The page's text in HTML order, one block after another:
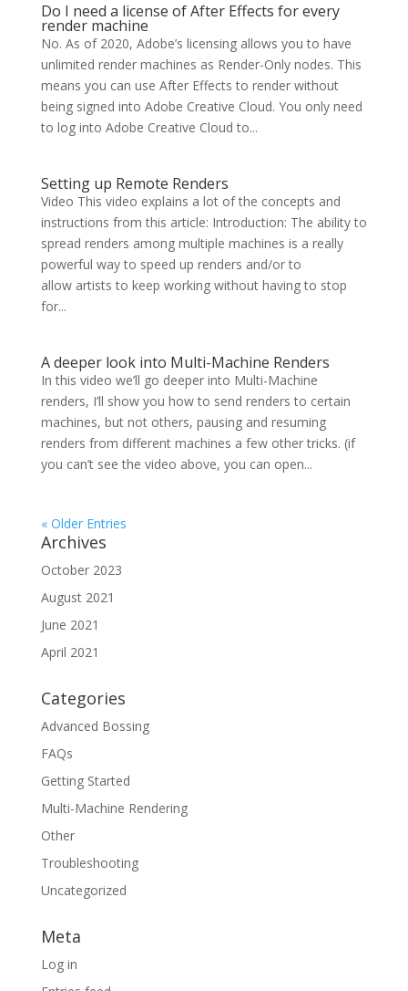
Do I need a license of After Effects for every
render machine
No. As of 2020, Adobe’s licensing allows you to have
unlimited render machines as Render-Only nodes. This
means you can use After Effects to render without
being signed into Adobe Creative Cloud. You only need
to log into Adobe Creative Cloud to...
Setting up Remote Renders
Video This video explains a lot of the concepts and
instructions from this article: Introduction: The ability to
spread renders among multiple machines is a really
powerful way to speed up renders and/or to
allow artists to keep working without having to stop
for...
A deeper look into Multi-Machine Renders
In this video we’ll go deeper into Multi-Machine
renders, I’ll show you how to send renders to certain
machines, but not others, pausing and resuming
renders from different machines a few other tricks. (if
you can’t see the video above, you can open...
« Older Entries
Archives
October 2023
August 2021
June 2021
April 2021
Categories
Advanced Bossing
FAQs
Getting Started
Multi-Machine Rendering
Other
Troubleshooting
Uncategorized
Meta
Log in